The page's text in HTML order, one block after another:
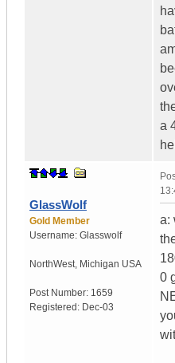
a
GlassWolf
Gold Member
Username: Glasswolf
NorthWest, Michigan USA
Post Number: 1659
Registered: Dec-03
a:
0